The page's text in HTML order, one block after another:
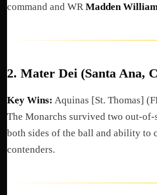
command and WRMadden
2. Mater Dei (Santa Ana,
Key Wins: Aquinas [St. Thomas]
The Monarchs survived two out-of-
both sides of the ball and ability to
contenders.